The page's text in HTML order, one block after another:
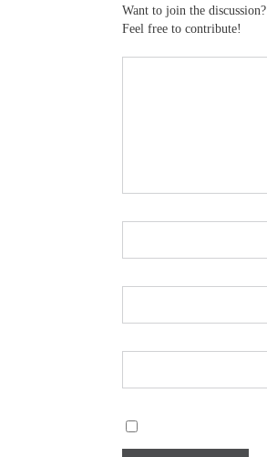
Want to join the discussion?
Feel free to contribute!